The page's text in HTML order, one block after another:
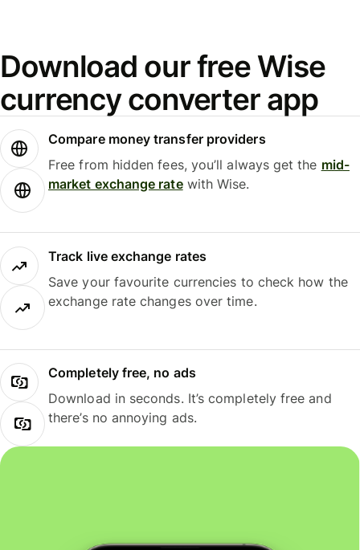
Download our free Wise
currency converter app
Compare money transfer providers
Free from hidden fees, you’ll always get the mid-
market exchange ratewith Wise.
Track live exchange rates
Save your favourite currencies to check how the
exchange rate changes over time.
Completely free, no ads
Download in seconds. It’s completely free and
there’s no annoying ads.